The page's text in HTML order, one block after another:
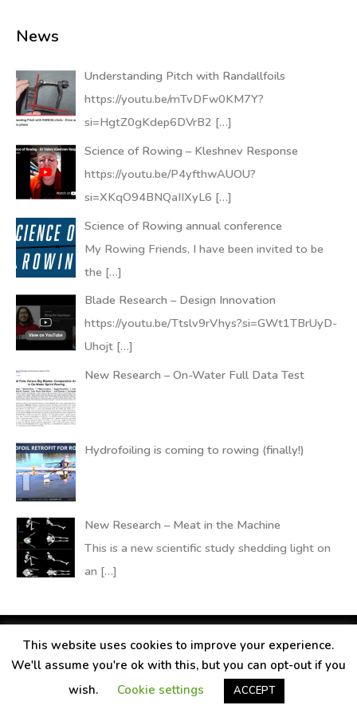
News
Understanding Pitch with Randallfoils
https://youtu.be/mTvDFw0KM7Y?
si=HgtZ0gKdep6DVrB2 […]
Science of Rowing – Kleshnev Response
https://youtu.be/P4yfthwAUOU?
si=XKqO94BNQaIIXyL6 […]
Science of Rowing annual conference
My Rowing Friends, I have been invited to be
the […]
Blade Research – Design Innovation
https://youtu.be/Ttslv9rVhys?si=GWt1TBrUyD-
Uhojt[…]
New Research – On-Water Full Data Test
Hydrofoiling is coming to rowing (finally!)
New Research – Meat in the Machine
This is a new scientific study shedding light on
an […]
Copyright © 2026RANDALLfoils
Legal information Contact Privacy Policy
This website uses cookies to improve your experience.
We'll assume you're ok with this, but you can opt-out if you
wish.
Cookie settings ACCEPT